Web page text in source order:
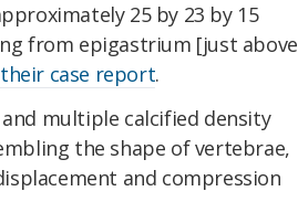
25 by 23 by 15
from epigastrium [just above
case report.
multiple calcified density
the shape of vertebrae,
and compression